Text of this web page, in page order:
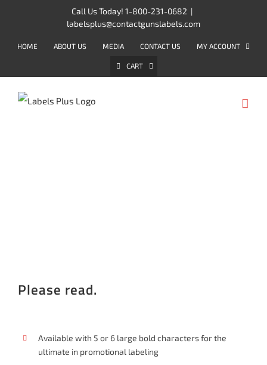
content
Call Us Today! 1-800-231-0682 |
labelsplus@contactgunslabels.com
HOME ABOUT US MEDIA CONTACT US MY ACCOUNT
CART
Please read.
Available with 5 or 6 large bold characters for the
ultimate in promotional labeling